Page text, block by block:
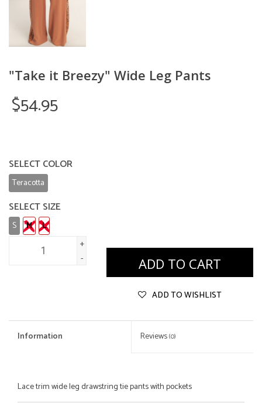
"Take it Breezy" Wide Leg Pants
$54.95
SELECT COLOR
Teracotta
SELECT SIZE
S M
L
+
-
ADD TO CART
ADD TO WISHLIST
Information Reviews(0)
Lace trim wide leg drawstring tie pants with pockets